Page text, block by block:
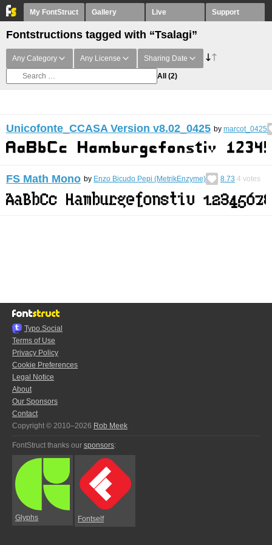
My FontStruct Gallery Live Support
Fontstructions tagged with “Tsalagi”
Any Category Any License Sharing Date
All (2)
Unicofonte_CCASA Version v8.02_0425 by marcot_0425
FS Math Mono by Enzo Bicudo Pepi (MetrikEnzyme) 8.73 4 votes
Typo.Social
Terms of Use
Privacy Policy
Cookie Preferences
Legal Notice
About
Our Sponsors
Contact
Copyright © 2010–2026 Rob Meek
FontStruct thanks our sponsors:
Glyphs Fontself